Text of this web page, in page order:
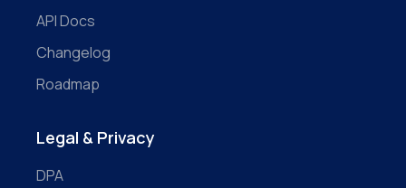
API Docs
Changelog
Roadmap
Legal & Privacy
DPA